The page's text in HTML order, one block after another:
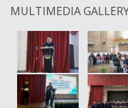
MULTIMEDIA